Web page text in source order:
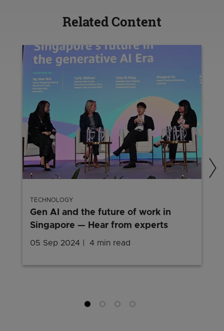
Related Content
TECHNOLOGY
Gen AI and the future of work in
Singapore — Hear from experts
05 Sep 2024 4 min read